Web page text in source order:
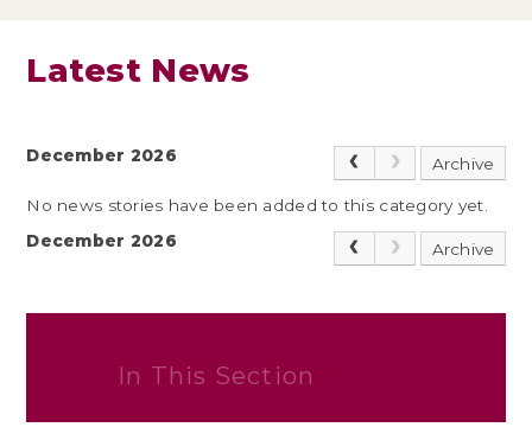
Latest News
December 2026 Archive
No news stories have been added to this category yet.
December 2026
Archive
In This Section